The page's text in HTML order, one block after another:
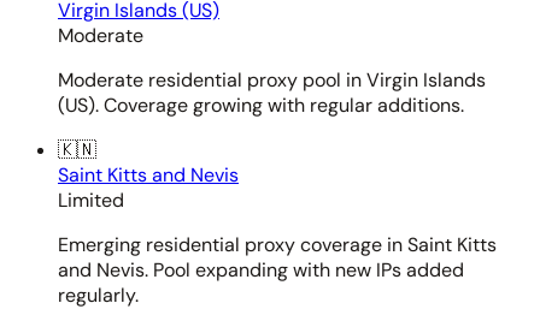
Virgin Islands (US)
Moderate
Moderate residential proxy pool in Virgin Islands
(US). Coverage growing with regular additions.
🇰🇳
Saint Kitts and Nevis
Limited
Emerging residential proxy coverage in Saint Kitts
and Nevis. Pool expanding with new IPs added
regularly.